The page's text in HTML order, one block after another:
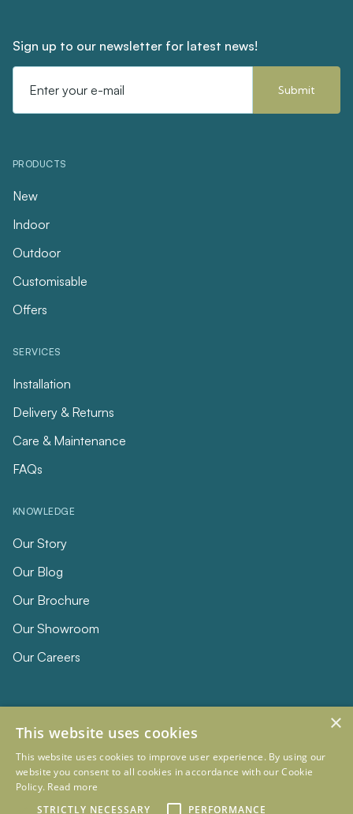
Sign up to our newsletter for latest news!
Address
PRODUCTS
New
Indoor
Outdoor
Customisable
Offers
SERVICES
Installation
Delivery & Returns
Care & Maintenance
FAQs
KNOWLEDGE
Our Story
Our Blog
Our Brochure
Our Showroom
Our Careers
© 2026 Eclipse Furniture
Company Registration Number 11023736 VAT no. 281887457
×
This website uses cookies
This website uses cookies to improve user experience. By using our
website you consent to all cookies in accordance with our Cookie
Policy. Read more
STRICTLY NECESSARY
PERFORMANCE